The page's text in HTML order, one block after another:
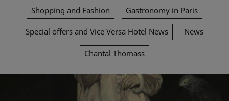
Shopping and Fashion Gastronomy in Paris
Special offers and Vice Versa Hotel News News
Chantal Thomass